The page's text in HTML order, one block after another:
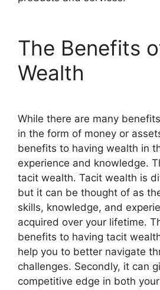
The Benefits
Wealth
While there are many
in the form of money or
benefits to having wealth in
experience and knowledge.
tacit wealth. Tacit wealth is
but it can be thought of as
skills, knowledge, and
acquired over your lifetime.
benefits to having tacit
help you to better navigate
challenges. Secondly, it can
competitive edge in both